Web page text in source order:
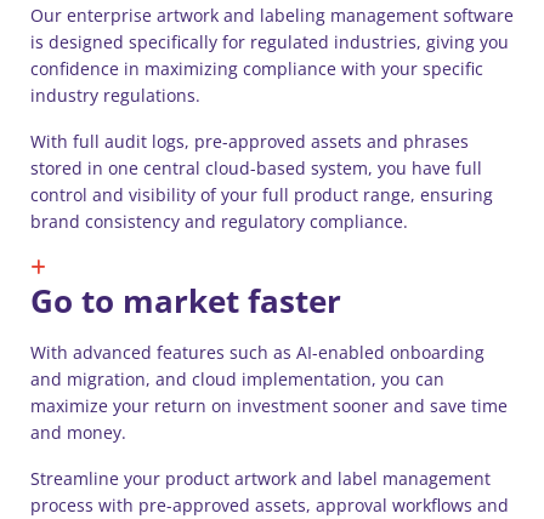
Our enterprise artwork and labeling management software
is designed specifically for regulated industries, giving you
confidence in maximizing compliance with your specific
industry regulations.
With full audit logs, pre-approved assets and phrases
stored in one central cloud-based system, you have full
control and visibility of your full product range, ensuring
brand consistency and regulatory compliance.
Go to market faster
With advanced features such as AI-enabled onboarding
and migration, and cloud implementation, you can
maximize your return on investment sooner and save time
and money.
Streamline your product artwork and label management ​
process with pre-approved assets, approval workflows and